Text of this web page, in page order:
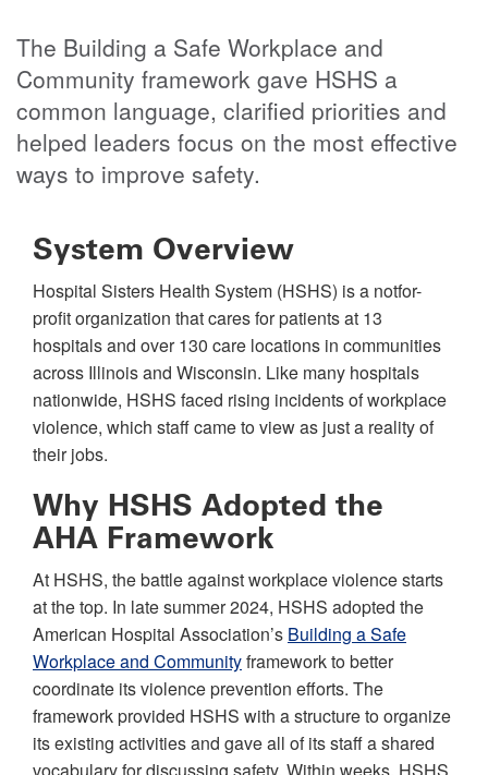
The Building a Safe Workplace and
Community framework gave HSHS a
common language, clarified priorities and
helped leaders focus on the most effective
ways to improve safety.
System Overview
Hospital Sisters Health System (HSHS) is a notfor-
profit organization that cares for patients at 13
hospitals and over 130 care locations in communities
across Illinois and Wisconsin. Like many hospitals
nationwide, HSHS faced rising incidents of workplace
violence, which staff came to view as just a reality of
their jobs.
Why HSHS Adopted the
AHA Framework
At HSHS, the battle against workplace violence starts
at the top. In late summer 2024, HSHS adopted the
American Hospital Association’s Building a Safe
Workplace and Communityframework to better
coordinate its violence prevention efforts. The
framework provided HSHS with a structure to organize
its existing activities and gave all of its staff a shared